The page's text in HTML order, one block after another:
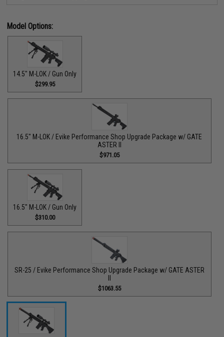
Model Options:
14.5" M-LOK / Gun Only
$299.95
16.5" M-LOK / Evike Performance Shop Upgrade Package w/ GATE
ASTER II
$971.05
16.5" M-LOK / Gun Only
$310.00
SR-25 / Evike Performance Shop Upgrade Package w/ GATE ASTER
II
$1063.55